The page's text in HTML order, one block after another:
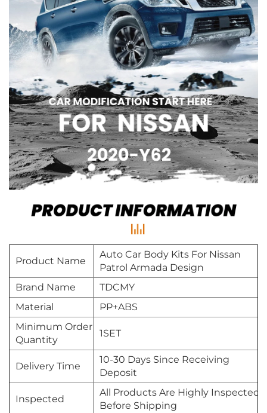
Product Name
Auto Car Body Kits For Nissan
Patrol Armada Design
Brand Name
TDCMY
Material
PP+ABS
Minimum Order
Quantity
1SET
Delivery Time
10-30 Days Since Receiving
Deposit
Inspected
All Products Are Highly Inspected
Before Shipping